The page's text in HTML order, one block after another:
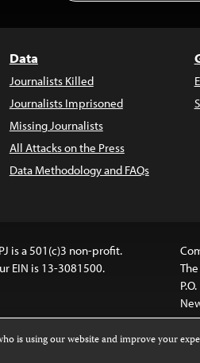
Data
Journalists Killed
Journalists Imprisoned
Missing Journalists
All Attacks on the Press
Data Methodology and FAQs
is a 501(c)3 non-profit.
EIN is 13-3081500.
is using our website and improve your